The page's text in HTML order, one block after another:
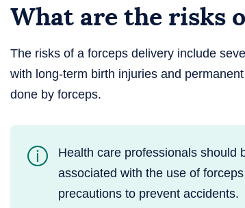
What are the risks
The risks of a forceps delivery include
with long-term birth injuries and
done by forceps.
Health care professionals should
associated with the use of
precautions to prevent accidents.